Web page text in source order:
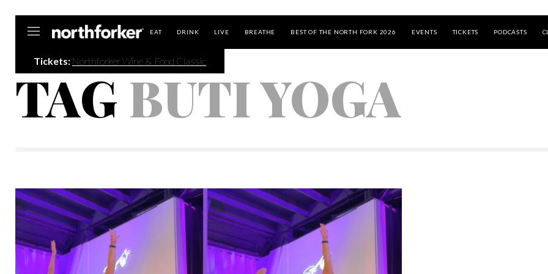
EAT DRINK LIVE BREATHE BEST OF THE NORTH FORK 2026 EVENTS TICKETS PODCASTS
Tickets: Northforker Wine & Food Classic
TAGBUTI YOGA